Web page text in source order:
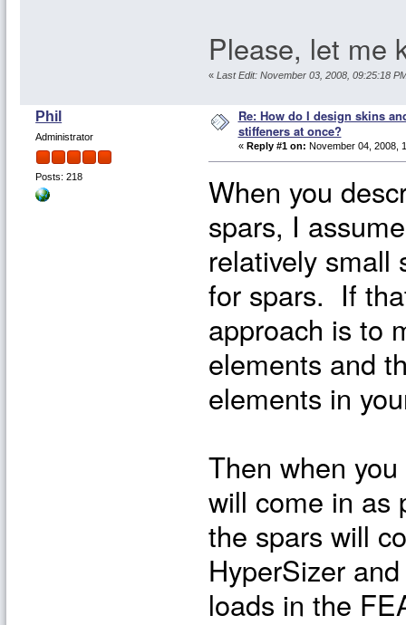
Please, let me
« Last Edit: November 03, 2008, 09:25:18
Phil
Administrator
Posts: 218
Re: How do I design skins
stiffeners at once?
« Reply #1 on: November 04, 2008,
When you
spars, I
relatively small
for spars. If
approach is to
elements and
elements in
Then when
will come in as
the spars will
HyperSizer
loads in the